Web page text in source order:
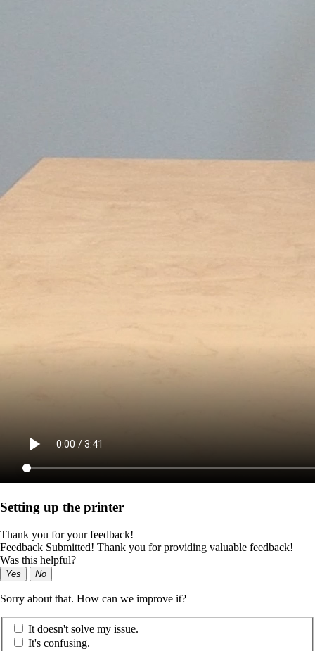
Setting up the printer
Thank you for your feedback!
Feedback Submitted! Thank you for providing valuable feedback!
Was this helpful?
Yes No
Sorry about that. How can we improve it?
It doesn't solve my issue.
It's confusing.